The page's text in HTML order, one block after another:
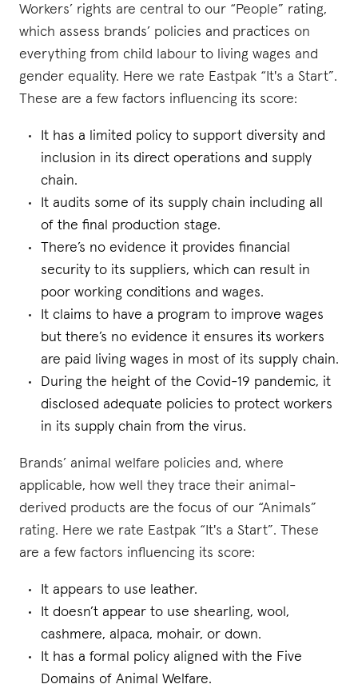
Workers’ rights are central to our “People” rating,
which assess brands’ policies and practices on
everything from child labour to living wages and
gender equality. Here we rate Eastpak “It's a Start”.
These are a few factors influencing its score:
It has a limited policy to support diversity and
inclusion in its direct operations and supply
chain.
It audits some of its supply chain including all
of the final production stage.
There’s no evidence it provides financial
security to its suppliers, which can result in
poor working conditions and wages.
It claims to have a program to improve wages
but there’s no evidence it ensures its workers
are paid living wages in most of its supply chain.
During the height of the Covid-19 pandemic, it
disclosed adequate policies to protect workers
in its supply chain from the virus.
Brands’ animal welfare policies and, where
applicable, how well they trace their animal-
derived products are the focus of our “Animals”
rating. Here we rate Eastpak “It's a Start”. These
are a few factors influencing its score:
It appears to use leather.
It doesn’t appear to use shearling, wool,
cashmere, alpaca, mohair, or down.
It has a formal policy aligned with the Five
Domains of Animal Welfare.